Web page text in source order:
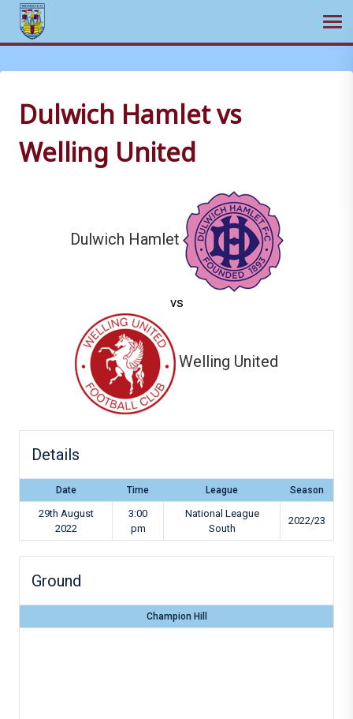
to
contentDulwich Hamlet vs
Welling United
Dulwich Hamlet
vs
Welling United
Details
Date Time League Season
29th August
2022
3:00
pm
National League
South
2022/23
Ground
Champion Hill